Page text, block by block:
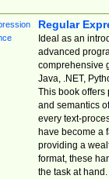
Regular
Ideal as an
advanced
comprehensive
Java, .NET,
This book offers
and semantics
every text-
have become a
providing a
format, these
the task at